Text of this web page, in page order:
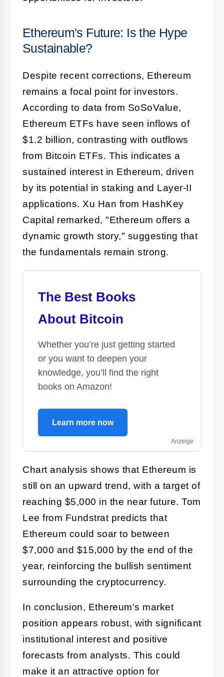
Ethereum's Future: Is the Hype
Sustainable?
Despite recent corrections, Ethereum
remains a focal point for investors.
According to data from SoSoValue,
Ethereum ETFs have seen inflows of
$1.2 billion, contrasting with outflows
from Bitcoin ETFs. This indicates a
sustained interest in Ethereum, driven
by its potential in staking and Layer-II
applications. Xu Han from HashKey
Capital remarked, "Ethereum offers a
dynamic growth story," suggesting that
the fundamentals remain strong.
The Best Books
About Bitcoin
Whether you’re just getting started
or you want to deepen your
knowledge, you’ll find the right
books on Amazon!
Learn more now
Anzeige
Chart analysis shows that Ethereum is
still on an upward trend, with a target of
reaching $5,000 in the near future. Tom
Lee from Fundstrat predicts that
Ethereum could soar to between
$7,000 and $15,000 by the end of the
year, reinforcing the bullish sentiment
surrounding the cryptocurrency.
In conclusion, Ethereum's market
position appears robust, with significant
institutional interest and positive
forecasts from analysts. This could
make it an attractive option for